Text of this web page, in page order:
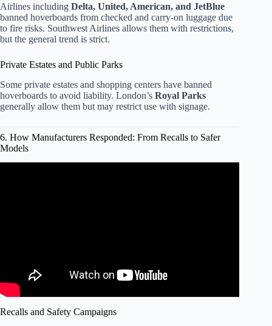
Airlines including Delta, United, American, and JetBlue
banned hoverboards from checked and carry-on luggage due
to fire risks. Southwest Airlines allows them with restrictions,
but the general trend is strict.
Private Estates and Public Parks
Some private estates and shopping centers have banned
hoverboards to avoid liability. London’s Royal Parks
generally allow them but may restrict use with signage.
6. How Manufacturers Responded: From Recalls to Safer
Models
Recalls and Safety Campaigns